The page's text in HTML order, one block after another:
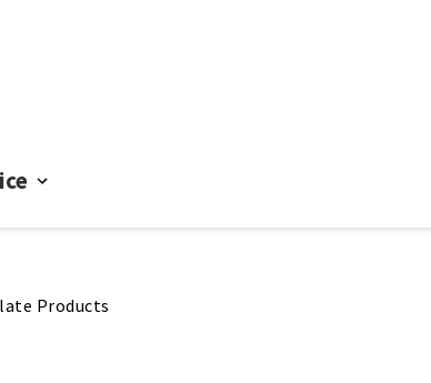
Products